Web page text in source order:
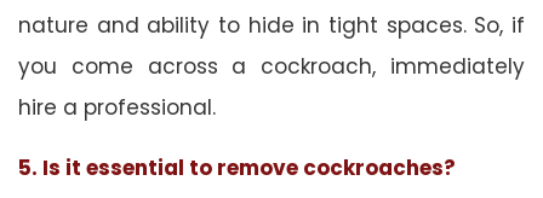
nature and ability to hide in tight spaces. So, if
you come across a cockroach, immediately
hire a professional.
5. Is it essential to remove cockroaches?